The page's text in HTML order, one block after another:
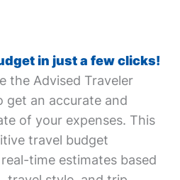
in just a few clicks!
the Advised Traveler
get an accurate and
of your expenses. This
travel budget
time estimates based